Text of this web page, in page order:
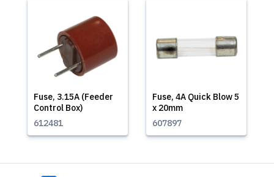
Fuse, 3.15A (Feeder
Control Box)
612481
Fuse, 4A Quick Blow 5
x 20mm
607897